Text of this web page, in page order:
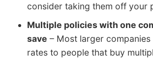
consider taking them off your
Multiple policies with one
save – Most larger
rates to people that buy